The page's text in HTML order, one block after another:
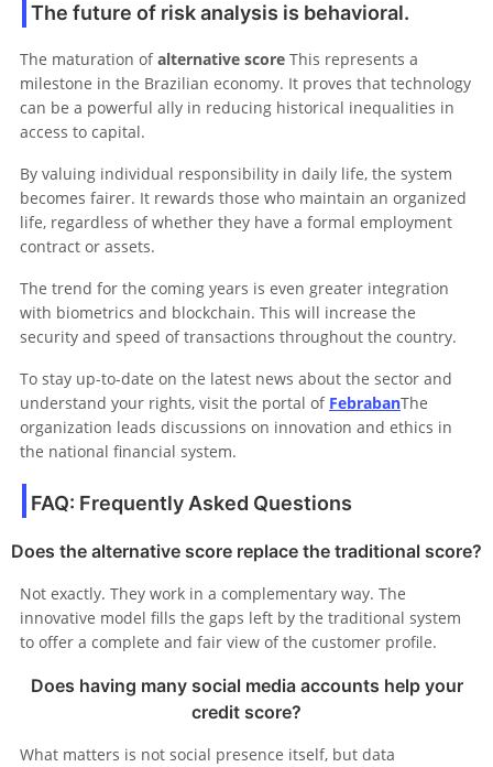
The future of risk analysis is behavioral.
The maturation ofalternative score This represents a
milestone in the Brazilian economy. It proves that technology
can be a powerful ally in reducing historical inequalities in
access to capital.
By valuing individual responsibility in daily life, the system
becomes fairer. It rewards those who maintain an organized
life, regardless of whether they have a formal employment
contract or assets.
The trend for the coming years is even greater integration
with biometrics and blockchain. This will increase the
security and speed of transactions throughout the country.
To stay up-to-date on the latest news about the sector and
understand your rights, visit the portal of FebrabanThe
organization leads discussions on innovation and ethics in
the national financial system.
FAQ: Frequently Asked Questions
Does the alternative score replace the traditional score?
Not exactly. They work in a complementary way. The
innovative model fills the gaps left by the traditional system
to offer a complete and fair view of the customer profile.
Does having many social media accounts help your
credit score?
What matters is not social presence itself, but data